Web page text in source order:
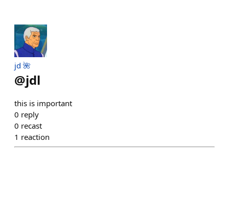
jd 🌺
@jdl
this is important
0 reply
0 recast
1 reaction